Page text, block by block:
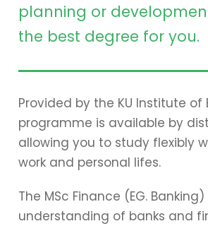
planning or
the best degree for you.
Provided by the KU Institute of
programme is available by
allowing you to study flexibly
work and personal lifes.
The MSc Finance (EG.
understanding of banks and